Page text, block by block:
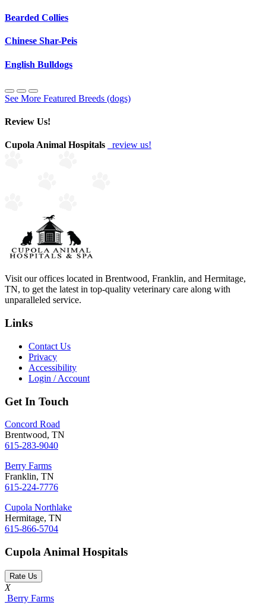
Bearded Collies
Chinese Shar-Peis
English Bulldogs
See More Featured Breeds (dogs)
Review Us!
Cupola Animal Hospitals review us!
Visit our offices located in Brentwood, Franklin, and Hermitage,
TN, to get the latest in top-quality veterinary care along with
unparalleled service.
Links
Contact Us
Privacy
Accessibility
Login / Account
Get In Touch
Concord Road
Brentwood, TN
615-283-9040
Berry Farms
Franklin, TN
615-224-7776
Cupola Northlake
Hermitage, TN
615-866-5704
Cupola Animal Hospitals
Rate Us
X
Berry Farms